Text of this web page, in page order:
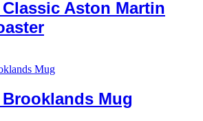
Aston Martin
Mug